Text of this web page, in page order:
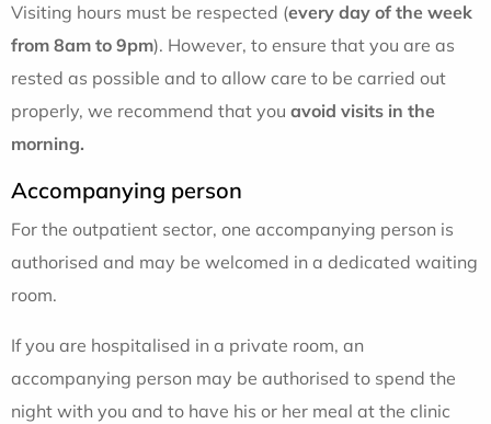
Visiting hours must be respected (every day of the week
from 8am to 9pm). However, to ensure that you are as
rested as possible and to allow care to be carried out
properly, we recommend that you avoid visits in the
morning.
Accompanying person
For the outpatient sector, one accompanying person is
authorised and may be welcomed in a dedicated waiting
room.
If you are hospitalised in a private room, an
accompanying person may be authorised to spend the
night with you and to have his or her meal at the clinic